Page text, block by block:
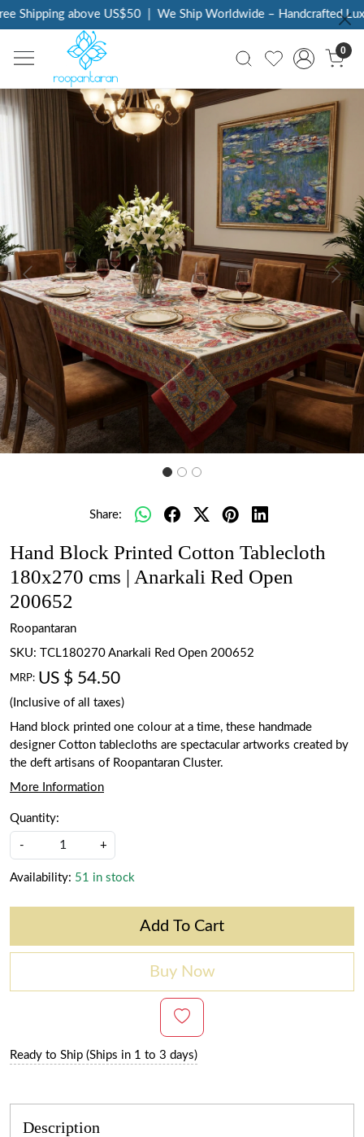
Shipping above US$50 | We Ship Worldwide – Handcrafted
0
Previous Next
Share:
Hand Block Printed Cotton Tablecloth
180x270 cms | Anarkali Red Open
200652
Roopantaran
SKU:
TCL180270 Anarkali Red Open 200652
MRP: US $ 54.50
(Inclusive of all taxes)
Hand block printed one colour at a time, these handmade
designer Cotton tablecloths are spectacular artworks created by
the deft artisans of Roopantaran Cluster.
More Information
Quantity:
- +
Availability: 51 in stock
Add To Cart
Buy Now
Ready to Ship (Ships in 1 to 3 days)
Description